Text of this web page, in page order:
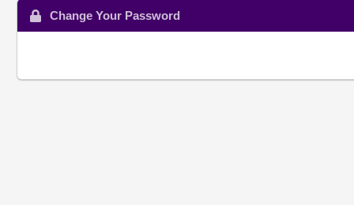
Change Your Password